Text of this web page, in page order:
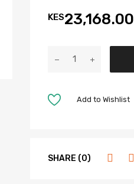
KES23,168.00
Add to Wishlist
SHARE (0)